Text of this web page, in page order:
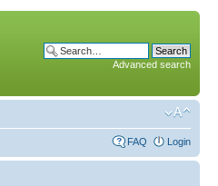
Advanced search
FAQ Login